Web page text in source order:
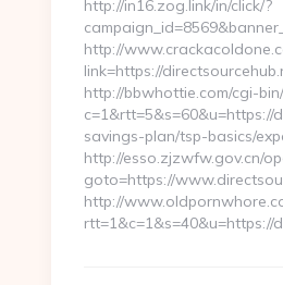
http://in16.zog.link/in/click/?
http://
link=https://
http://bbwhottie.com/cgi-
savings-plan/tsp-basics/
http://esso.zjzwfw.gov.cn/
goto=https://
http://
rtt=1&c=1&s=40&u=https://